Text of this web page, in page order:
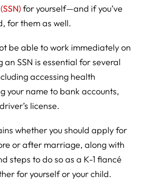
We Can Help You-
for yourself—and if you’ve
for them as well.
be able to work immediately on
an SSN is essential for several
accessing health
your name to bank accounts,
license.
whether you should apply for
or after marriage, along with
steps to do so as a K-1 fiancé
for yourself or your child.